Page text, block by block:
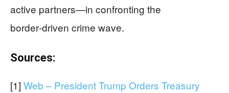
active partners—in confronting the
border‑driven crime wave.
Sources:
[1] Web – President Trump Orders Treasury